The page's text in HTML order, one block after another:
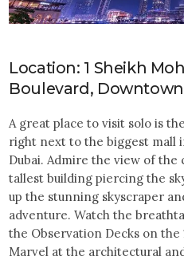
Location: 1 Sheikh
Boulevard,
A great place to visit solo is
right next to the biggest mall
Dubai. Admire the view of the
tallest building piercing the
up the stunning skyscraper
adventure. Watch the
the Observation Decks on the
Marvel at the architectural